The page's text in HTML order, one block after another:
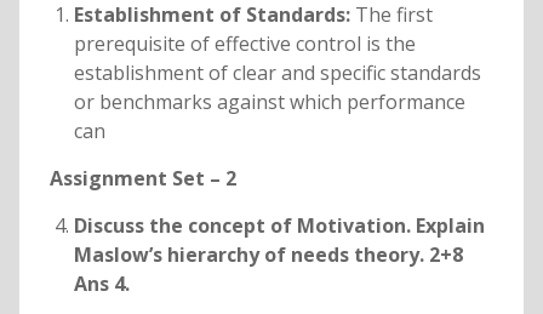
Establishment of Standards:The first
prerequisite of effective control is the
establishment of clear and specific standards
or benchmarks against which performance
can
Assignment Set – 2
Discuss the concept of Motivation. Explain
Maslow’s hierarchy of needs theory. 2+8
Ans 4.